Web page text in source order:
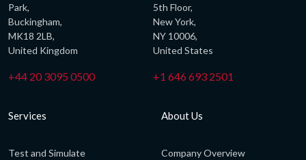
Park,
Buckingham,
MK18 2LB,
United Kingdom
+44 20 3095 0500
5th Floor,
New York,
NY 10006,
United States
+1 646 693 2501
Services
Test and Simulate
About Us
Company Overview